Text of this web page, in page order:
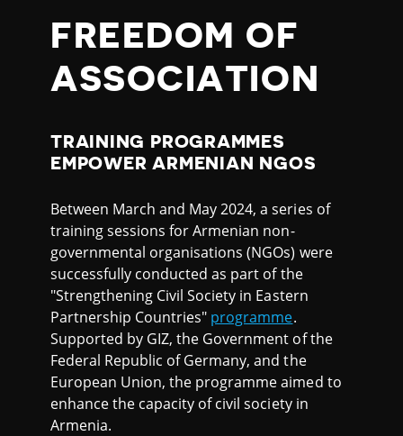
FREEDOM OF
ASSOCIATION
TRAINING PROGRAMMES
EMPOWER ARMENIAN NGOS
Between March and May 2024, a series of
training sessions for Armenian non-
governmental organisations (NGOs) were
successfully conducted as part of the
"Strengthening Civil Society in Eastern
Partnership Countries" programme.
Supported by GIZ, the Government of the
Federal Republic of Germany, and the
European Union, the programme aimed to
enhance the capacity of civil society in
Armenia.